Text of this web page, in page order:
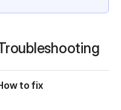
to fix